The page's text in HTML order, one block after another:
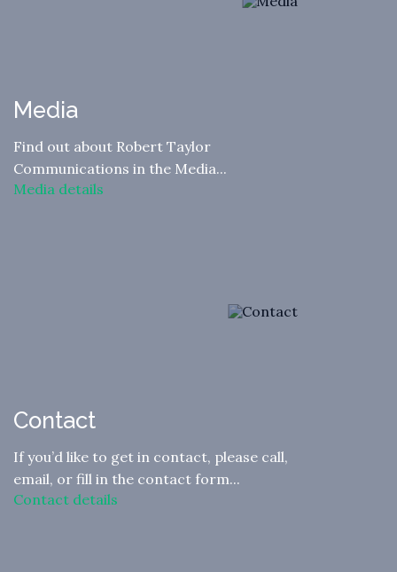
Media
Find out about Robert Taylor
Communications in the Media...
Media details
Contact
If you’d like to get in contact, please call,
email, or fill in the contact form...
Contact details